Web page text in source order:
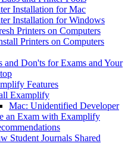
Installation for Mac
Installation for Windows
Printers on Computers
Printers on Computers
and Don'ts for Exams and Your
Features
Examplify
Mac: Unidentified Developer
an Exam with Examplify
Student Journals Shared